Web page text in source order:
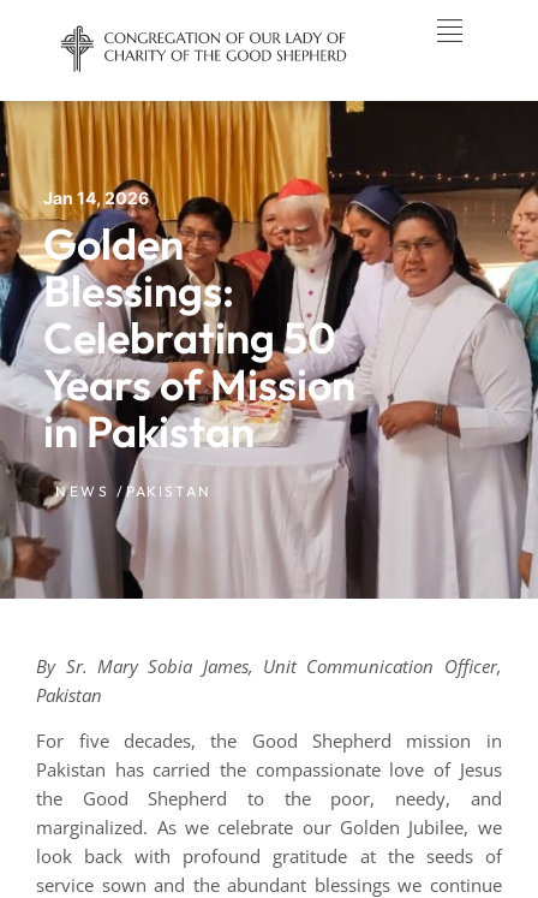
Jan 14, 2026
Golden
Blessings:
Celebrating 50
Years of Mission
in Pakistan
NEWS /PAKISTAN
By Sr. Mary Sobia James, Unit Communication Officer,
Pakistan
For five decades, the Good Shepherd mission in
Pakistan has carried the compassionate love of Jesus
the Good Shepherd to the poor, needy, and
marginalized. As we celebrate our Golden Jubilee, we
look back with profound gratitude at the seeds of
service sown and the abundant blessings we continue